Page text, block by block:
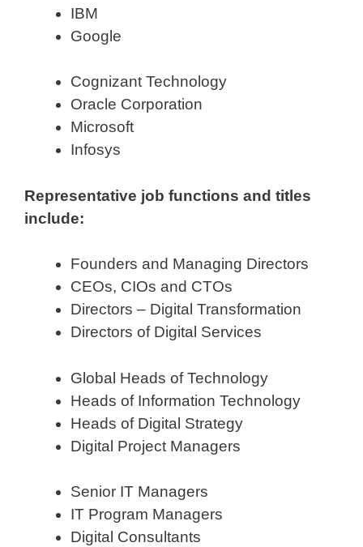
IBM
Google
Cognizant Technology
Oracle Corporation
Microsoft
Infosys
Representative job functions and titles
include:
Founders and Managing Directors
CEOs, CIOs and CTOs
Directors – Digital Transformation
Directors of Digital Services
Global Heads of Technology
Heads of Information Technology
Heads of Digital Strategy
Digital Project Managers
Senior IT Managers
IT Program Managers
Digital Consultants